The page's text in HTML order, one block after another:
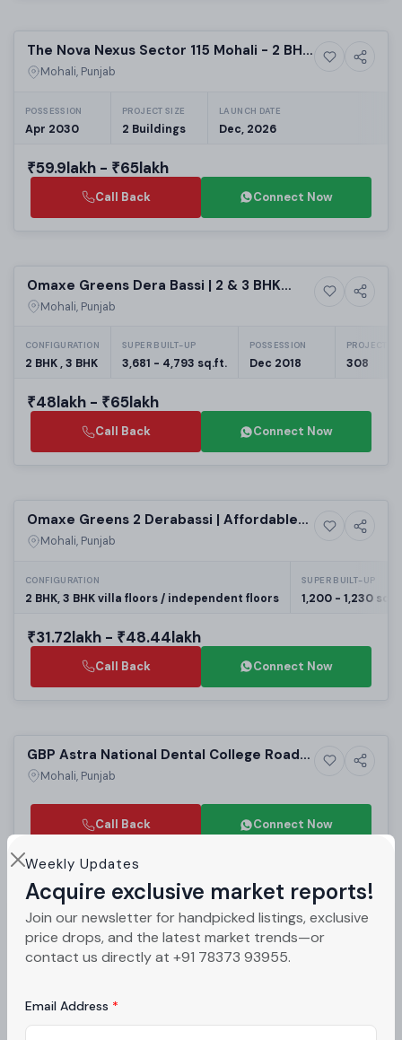
Weekly Updates
Acquire exclusive market reports!
Join our newsletter for handpicked listings, exclusive
price drops, and the latest market trends—or
contact us directly at +91 78373 93955.
Email Address
Upcoming
The Nova Nexus Sector 115 Mohali - 2 BHK
Luxury Apartments on Kharar Landran
Mohali, Punjab
POSSESSION
Apr 2030
PROJECT SIZE
2 Buildings
LAUNCH DATE
Dec, 2026
₹59.9lakh - ₹65lakh
Call Back Connect Now
5+ Photos Residential
Omaxe Greens Dera Bassi | 2 & 3 BHK
Flats
Mohali, Punjab
CONFIGURATION
2 BHK , 3 BHK
SUPER BUILT-UP
3,681 - 4,793 sq.ft.
POSSESSION
Dec 2018
PROJECT
308
₹48lakh - ₹65lakh
Call Back Connect Now
6+ Photos House
Omaxe Greens 2 Derabassi | Affordable
G+4 & Villa Independent Floors in New
Mohali, Punjab
CONFIGURATION
2 BHK, 3 BHK villa floors / independent floors
SUPER BUILT-UP
1,200 - 1,230
₹31.72lakh - ₹48.44lakh
Call Back Connect Now
3+ Photos Residential
GBP Astra National Dental College Road
Mohali | Luxury 2 BHK Villas for Sale
Mohali, Punjab
Call Back Connect Now
6+ Photos High-rise
Acme Heights 92 Sector 92 Mohali |
Affordable 2BHK & 3BHK High-Rise
Apartments in Mohali Residential Projects
Mohali, Punjab
₹52lakh - ₹68lakh